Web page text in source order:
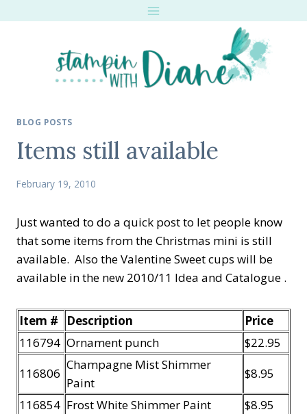
BLOG POSTS
Items still available
February 19, 2010
Just wanted to do a quick post to let people know
that some items from the Christmas mini is still
available. Also the Valentine Sweet cups will be
available in the new 2010/11 Idea and Catalogue .
Item # Description
Price
116794 Ornament punch
$22.95
116806
Champagne Mist Shimmer
Paint
$8.95
116854 Frost White Shimmer Paint
$8.95